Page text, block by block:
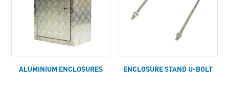
ALUMINIUM ENCLOSURES ENCLOSURE STAND U-BOLT